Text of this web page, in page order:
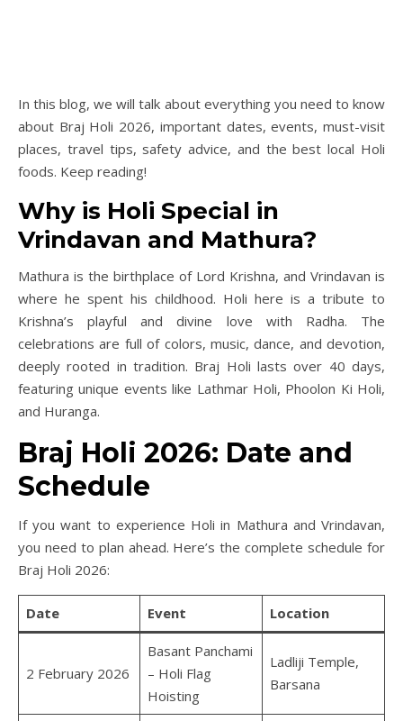
In this blog, we will talk about everything you need to know
about Braj Holi 2026, important dates, events, must-visit
places, travel tips, safety advice, and the best local Holi
foods. Keep reading!
Why is Holi Special in
Vrindavan and Mathura?
Mathura is the birthplace of Lord Krishna, and Vrindavan is
where he spent his childhood. Holi here is a tribute to
Krishna’s playful and divine love with Radha. The
celebrations are full of colors, music, dance, and devotion,
deeply rooted in tradition. Braj Holi lasts over 40 days,
featuring unique events like Lathmar Holi, Phoolon Ki Holi,
and Huranga.
Braj Holi 2026: Date and
Schedule
If you want to experience Holi in Mathura and Vrindavan,
you need to plan ahead. Here’s the complete schedule for
Braj Holi 2026:
Date Event Location
2 February 2026
Basant Panchami
– Holi Flag
Hoisting
Ladliji Temple,
Barsana